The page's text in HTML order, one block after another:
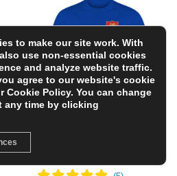
to make our site work. With
use non-essential cookies
and analyze website traffic.
agree to our website's cookie
Cookie Policy. You can change
any time by clicking